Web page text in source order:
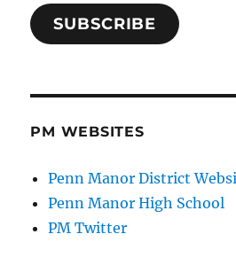
SUBSCRIBE
PM WEBSITES
Penn Manor District
Penn Manor High School
PM Twitter